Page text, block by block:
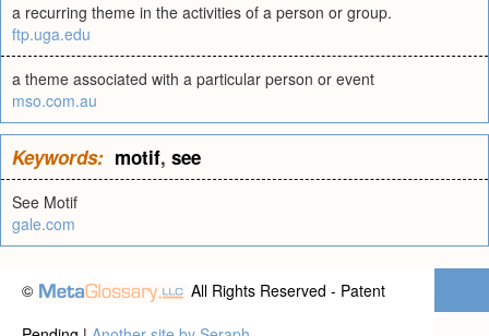
a recurring theme in the activities of a person or group.
ftp.uga.edu
a theme associated with a particular person or event
mso.com.au
Keywords: motif, see
See Motif
gale.com
©
All Rights Reserved - Patent